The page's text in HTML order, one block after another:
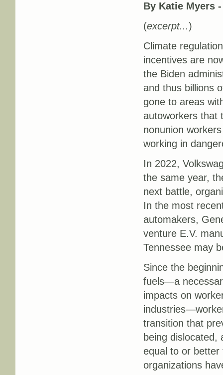
By Katie Myers
(excerpt...)
Climate
incentives are
the Biden
and thus billions
gone to areas
autoworkers that
nonunion
working in
In 2022,
the same year,
next battle,
In the most
automakers,
venture E.V.
Tennessee may
Since the
fuels—a
impacts on
transition that
being dislocated,
equal to or better
organizations